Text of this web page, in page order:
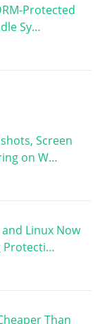
Protected
Sy…
Screen
on W…
and Linux Now
Protecti…
Than